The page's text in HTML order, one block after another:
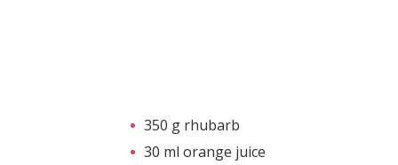
350 g rhubarb
30 ml orange juice